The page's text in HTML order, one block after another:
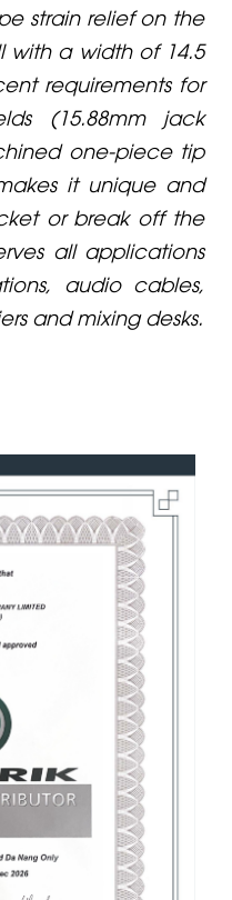
strain relief on the
with a width of 14.5
requirements for
(15.88mm jack
one-piece tip
it unique and
or break off the
all applications
audio cables,
and mixing desks.